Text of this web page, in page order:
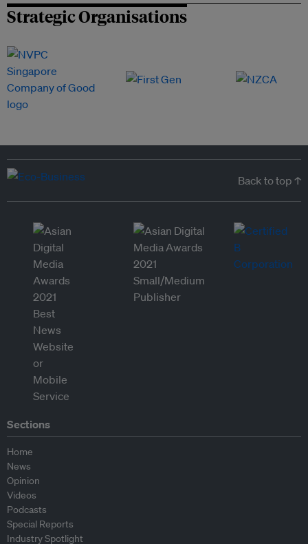
Strategic Organisations
Back to top ↑
Sections
Home
News
Opinion
Videos
Podcasts
Special Reports
Industry Spotlight